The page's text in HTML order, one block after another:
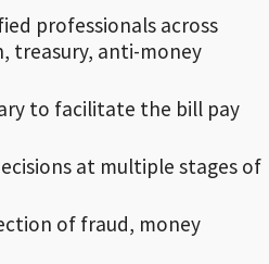
professionals across
treasury, anti-money
to facilitate the bill pay
at multiple stages of
of fraud, money